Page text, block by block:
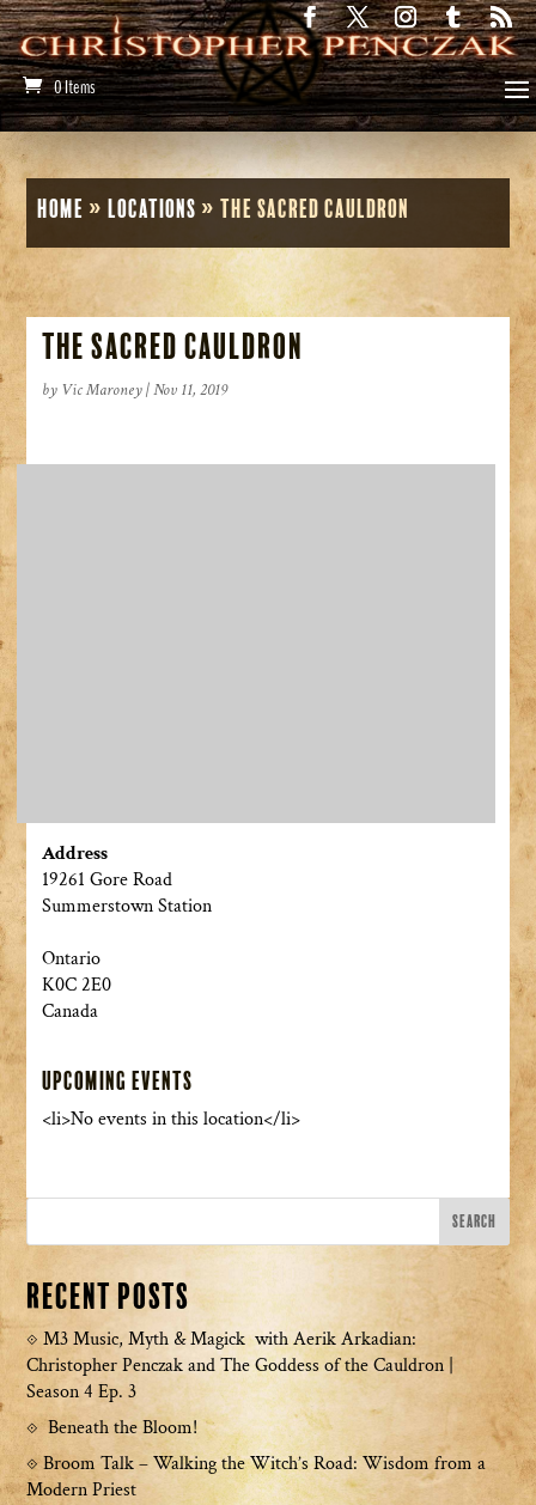
0 Items
Home »Locations »The Sacred Cauldron
The Sacred Cauldron
by Vic Maroney|Nov 11, 2019
Address
19261 Gore Road
Summerstown Station
Ontario
K0C 2E0
Canada
Upcoming Events
<li>No events in this location</li>
Recent Posts
M3 Music, Myth & Magick with Aerik Arkadian:
Christopher Penczak and The Goddess of the Cauldron |
Season 4 Ep. 3
Beneath the Bloom!
Broom Talk – Walking the Witch’s Road: Wisdom from a
Modern Priest